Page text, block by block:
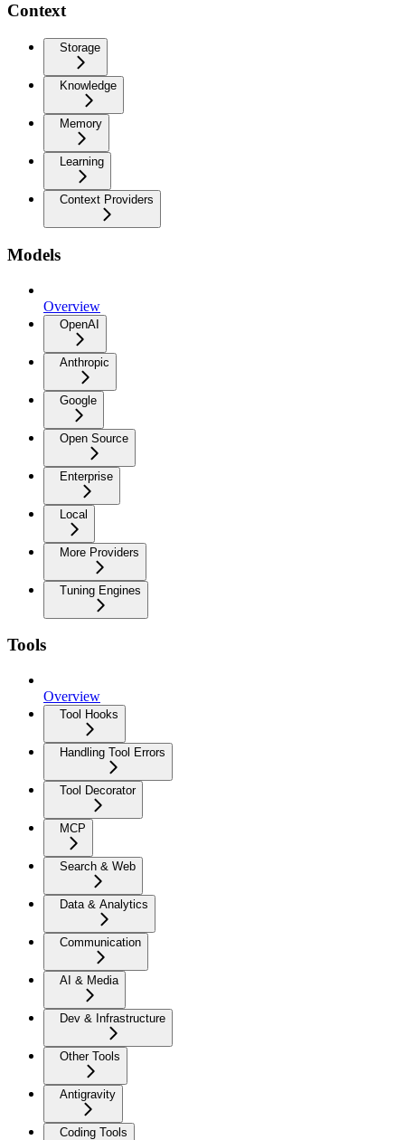
Context
Storage
Knowledge
Memory
Learning
Context Providers
Models
Overview
OpenAI
Anthropic
Google
Open Source
Enterprise
Local
More Providers
Tuning Engines
Tools
Overview
Tool Hooks
Handling Tool Errors
Tool Decorator
MCP
Search & Web
Data & Analytics
Communication
AI & Media
Dev & Infrastructure
Other Tools
Antigravity
Coding Tools